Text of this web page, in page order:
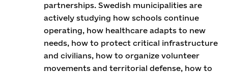
partnerships. Swedish municipalities are
actively studying how schools continue
operating, how healthcare adapts to new
needs, how to protect critical infrastructure
and civilians, how to organize volunteer
movements and territorial defense, how to